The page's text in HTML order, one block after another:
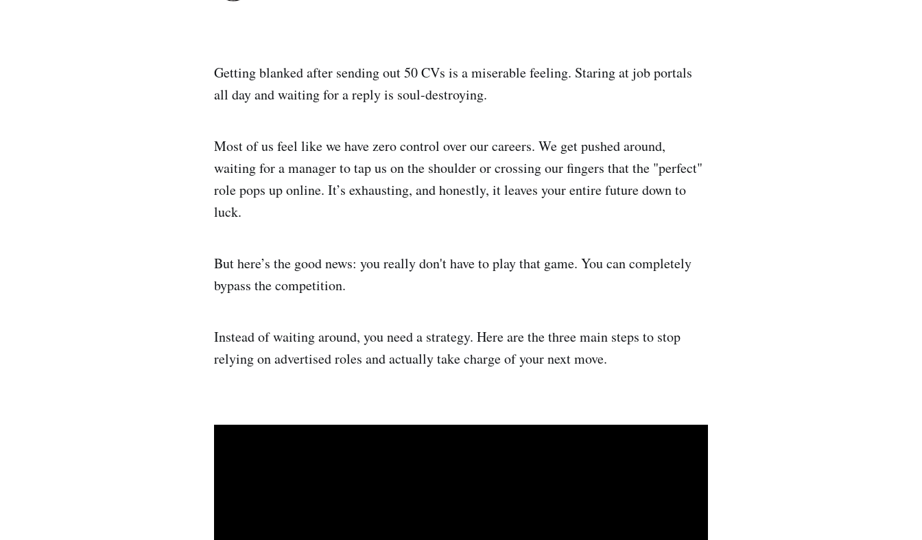
Getting blanked after sending out 50 CVs is a miserable feeling. Staring at job portals
all day and waiting for a reply is soul-destroying.
Most of us feel like we have zero control over our careers. We get pushed around,
waiting for a manager to tap us on the shoulder or crossing our fingers that the "perfect"
role pops up online. It’s exhausting, and honestly, it leaves your entire future down to
luck.
But here’s the good news: you really don't have to play that game. You can completely
bypass the competition.
Instead of waiting around, you need a strategy. Here are the three main steps to stop
relying on advertised roles and actually take charge of your next move.